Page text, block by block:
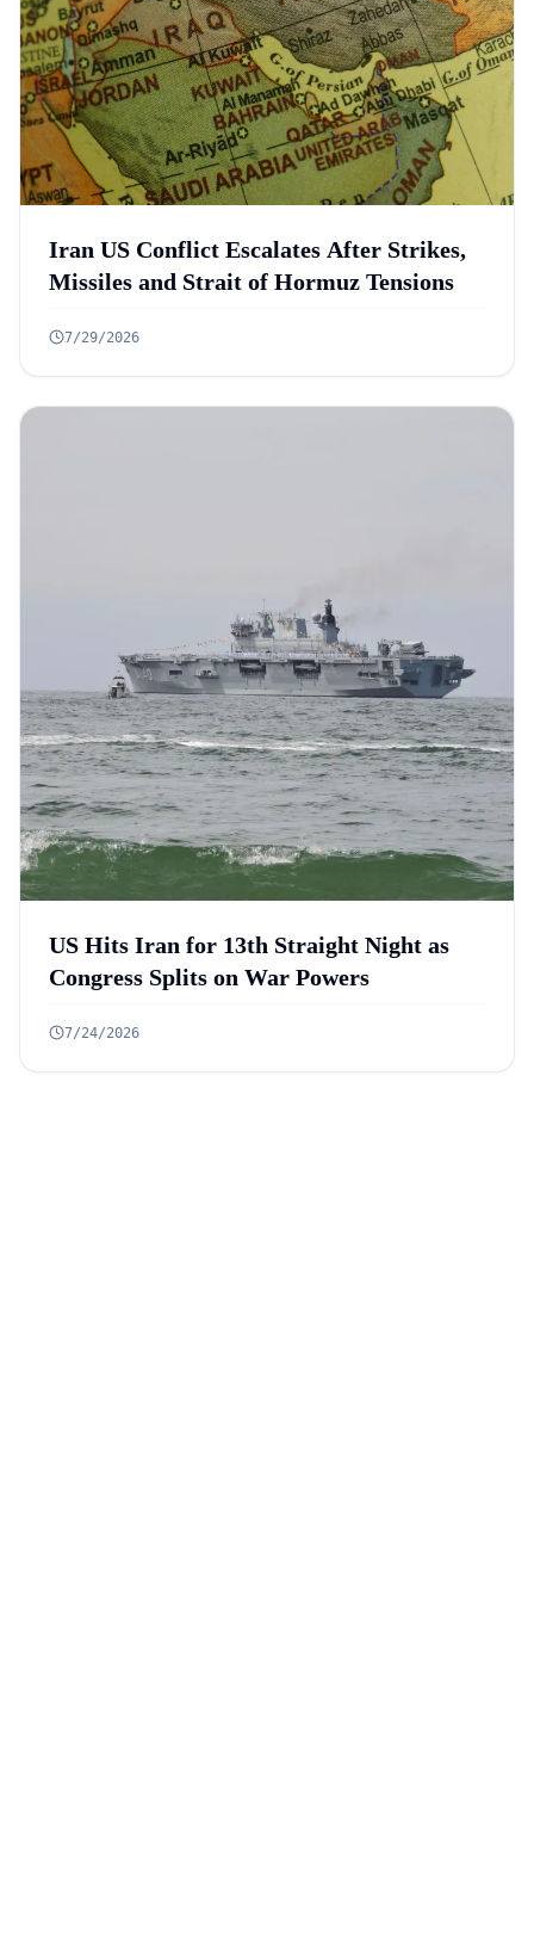
Iran US Conflict Escalates After Strikes,
Missiles and Strait of Hormuz Tensions
7/29/2026
US Hits Iran for 13th Straight Night as
Congress Splits on War Powers
7/24/2026